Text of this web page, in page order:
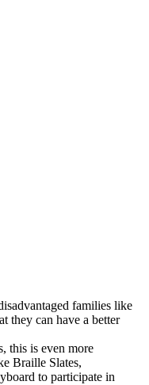
families like
they can have a better
this is even more
Braille Slates,
to participate in